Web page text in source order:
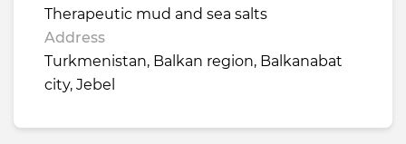
Therapeutic mud and sea salts
Address
Turkmenistan, Balkan region, Balkanabat
city, Jebel